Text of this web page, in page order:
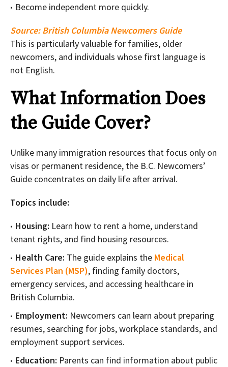
Become independent more quickly.
Source:British Columbia Newcomers Guide
This is particularly valuable for families, older
newcomers, and individuals whose first language is
not English.
What Information Does
the Guide Cover?
Unlike many immigration resources that focus only on
visas or permanent residence, the B.C. Newcomers’
Guide concentrates on daily life after arrival.
Topics include:
Housing: Learn how to rent a home, understand
tenant rights, and find housing resources.
Health Care: The guide explains the Medical
Services Plan (MSP), finding family doctors,
emergency services, and accessing healthcare in
British Columbia.
Employment: Newcomers can learn about preparing
resumes, searching for jobs, workplace standards, and
employment support services.
Education: Parents can find information about public